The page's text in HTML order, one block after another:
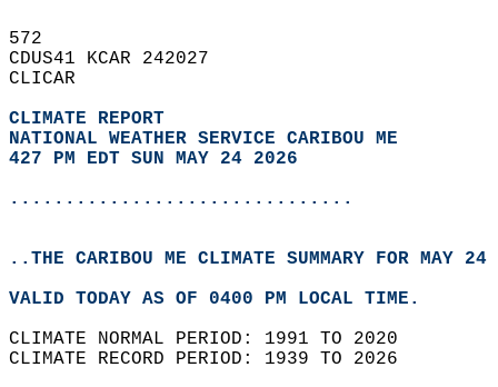
572
CDUS41 KCAR 242027
CLICAR
CLIMATE REPORT
NATIONAL WEATHER SERVICE CARIBOU ME
427 PM EDT SUN MAY 24 2026
...............................
..THE CARIBOU ME CLIMATE SUMMARY FOR MAY
VALID TODAY AS OF 0400 PM LOCAL TIME.
CLIMATE NORMAL PERIOD: 1991 TO 2020
CLIMATE RECORD PERIOD: 1939 TO 2026